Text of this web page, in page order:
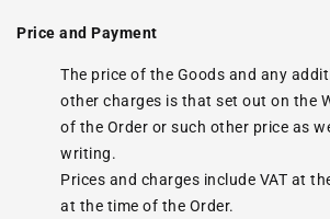
Price and Payment
The price of the Goods and any
other charges is that set out on the
of the Order or such other price as
writing.
Prices and charges include VAT at
at the time of the Order.